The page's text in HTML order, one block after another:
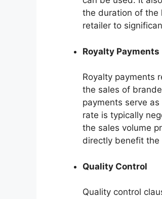
the duration of the
retailer to
Royalty Payments
Royalty payments
the sales of
payments serve
rate is typically
the sales volume
directly benefit the
Quality Control
Quality control